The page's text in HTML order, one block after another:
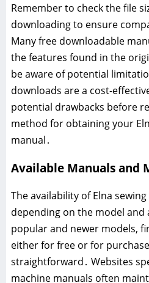
Remember to check the file
downloading to ensure
Many free downloadable
the features found in the
be aware of potential
downloads are a cost-
potential drawbacks before
method for obtaining your
manual․
Available Manuals and
The availability of Elna
depending on the model and
popular and newer models,
either for free or for
straightforward․ Websites
machine manuals often